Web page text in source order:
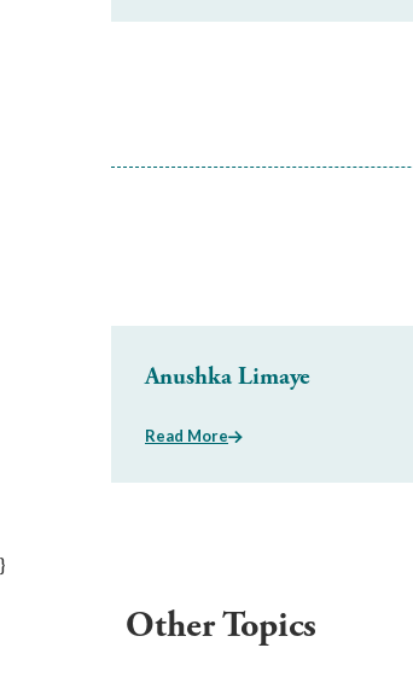
Anushka Limaye
Read More
}
Other Topics